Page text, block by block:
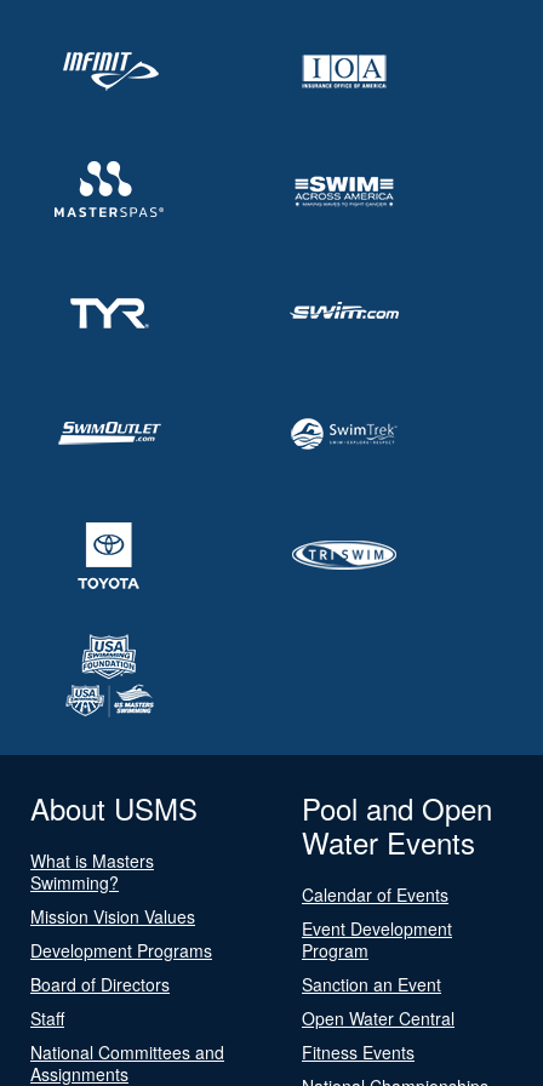
About USMS
What is Masters
Swimming?
Mission Vision Values
Development Programs
Board of Directors
Staff
National Committees and
Assignments
Pool and Open
Water Events
Calendar of Events
Event Development
Program
Sanction an Event
Open Water Central
Fitness Events